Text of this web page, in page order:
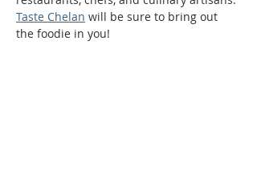
Taste Chelan will be sure to bring out
the foodie in you!